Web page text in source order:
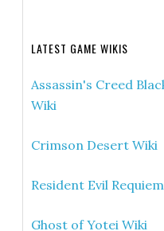
LATEST GAME WIKIS
Assassin's Creed
Wiki
Crimson Desert Wiki
Resident Evil
Ghost of Yotei Wiki